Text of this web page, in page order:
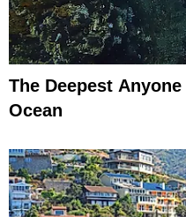
The Deepest
Ocean